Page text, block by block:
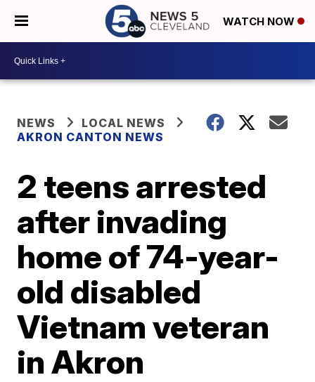
WATCH NOW
NEWS
LOCAL NEWS
AKRON CANTON NEWS
2 teens arrested
after invading
home of 74-year-
old disabled
Vietnam veteran
in Akron